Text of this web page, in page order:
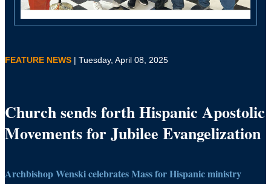
FEATURE NEWS | Tuesday, April 08, 2025
Church sends forth Hispanic Apostolic
Movements for Jubilee Evangelization
Archbishop Wenski celebrates Mass for Hispanic ministry